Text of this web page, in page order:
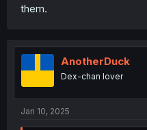
them.
AnotherDuck
Dex-chan lover
Jan 10, 2025